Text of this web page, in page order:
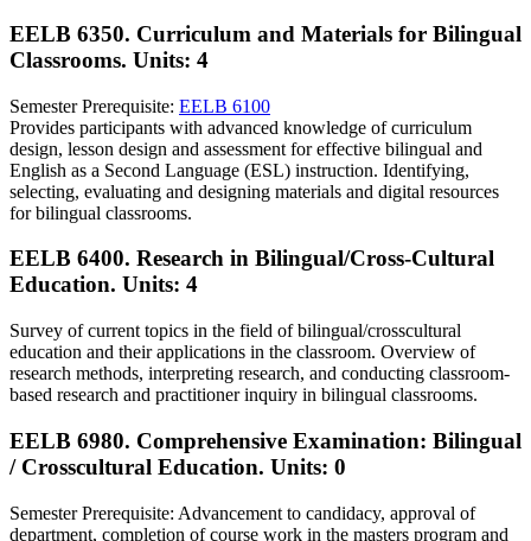
EELB 6350. Curriculum and Materials for Bilingual
Classrooms. Units: 4
Semester Prerequisite: EELB 6100
Provides participants with advanced knowledge of curriculum
design, lesson design and assessment for effective bilingual and
English as a Second Language (ESL) instruction. Identifying,
selecting, evaluating and designing materials and digital resources
for bilingual classrooms.
EELB 6400. Research in Bilingual/Cross-Cultural
Education. Units: 4
Survey of current topics in the field of bilingual/crosscultural
education and their applications in the classroom. Overview of
research methods, interpreting research, and conducting classroom-
based research and practitioner inquiry in bilingual classrooms.
EELB 6980. Comprehensive Examination: Bilingual
/ Crosscultural Education. Units: 0
Semester Prerequisite: Advancement to candidacy, approval of
department, completion of course work in the masters program and